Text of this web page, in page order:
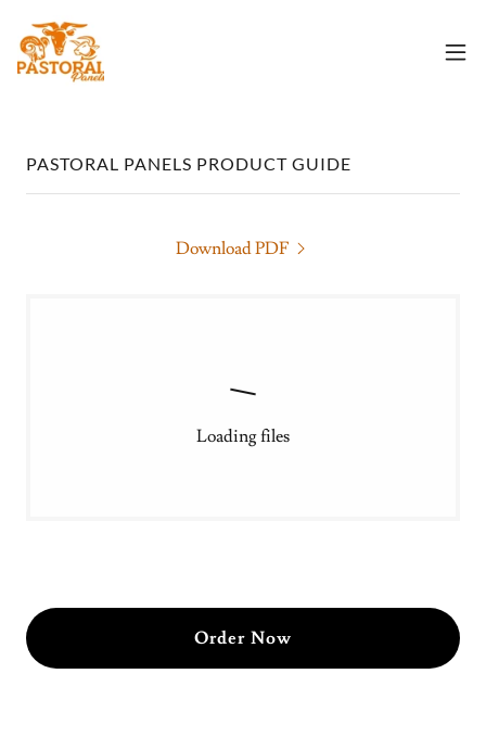
PASTORAL PANELS PRODUCT GUIDE
Download PDF
Loading files
Order Now